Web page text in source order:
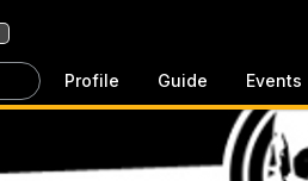
Profile Guide Events